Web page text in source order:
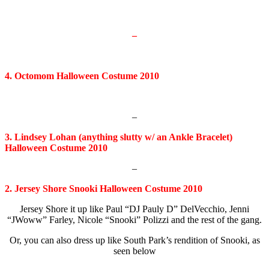
–
4. Octomom Halloween Costume 2010
–
3. Lindsey Lohan (anything slutty w/ an Ankle Bracelet)
Halloween Costume 2010
–
2. Jersey Shore Snooki Halloween Costume 2010
Jersey Shore it up like Paul “DJ Pauly D” DelVecchio, Jenni
“JWoww” Farley, Nicole “Snooki” Polizzi and the rest of the gang.
Or, you can also dress up like South Park’s rendition of Snooki, as
seen below